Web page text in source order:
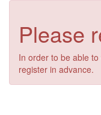
Please
In order to be able
register in advance.